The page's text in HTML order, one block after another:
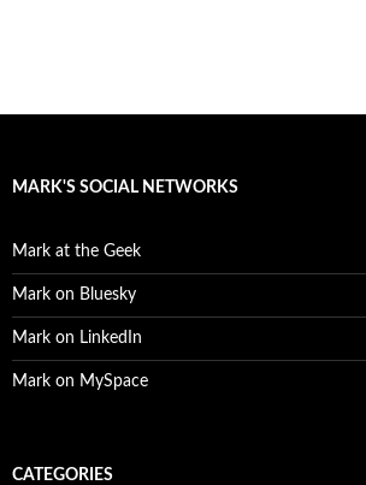
MARK'S SOCIAL NETWORKS
Mark at the Geek
Mark on Bluesky
Mark on LinkedIn
Mark on MySpace
CATEGORIES